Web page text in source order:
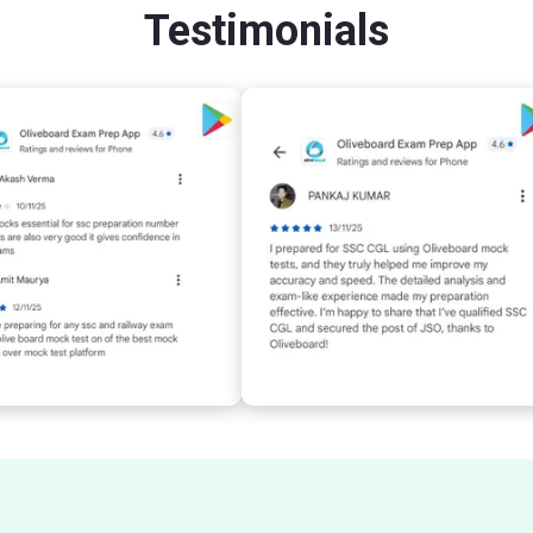
Testimonials